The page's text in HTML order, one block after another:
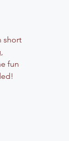
short
fun